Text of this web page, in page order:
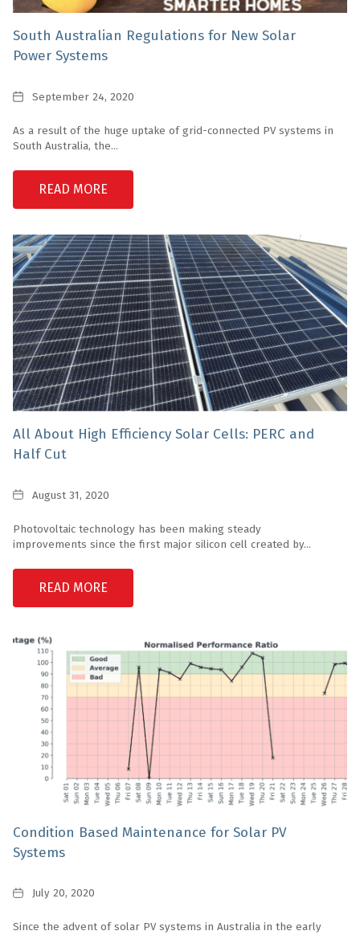
South Australian Regulations for New Solar
Power Systems
DateSeptember 24, 2020
As a result of the huge uptake of grid-connected PV systems in
South Australia, the...
READ MORE
All About High Efficiency Solar Cells: PERC and
Half Cut
DateAugust 31, 2020
Photovoltaic technology has been making steady
improvements since the first major silicon cell created by...
READ MORE
Condition Based Maintenance for Solar PV
Systems
DateJuly 20, 2020
Since the advent of solar PV systems in Australia in the early